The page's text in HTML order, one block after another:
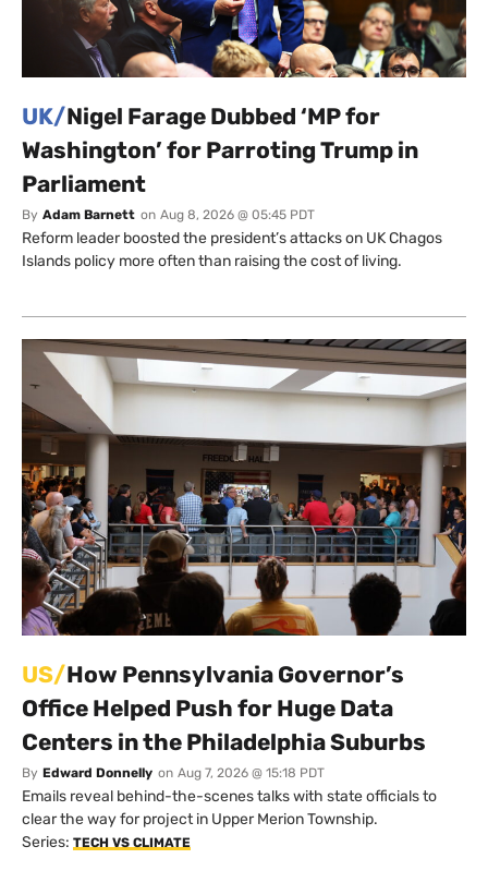
UK/Nigel Farage Dubbed ‘MP for
Washington’ for Parroting Trump in
Parliament
By Adam Barnett on Aug 8, 2026 @ 05:45 PDT
Reform leader boosted the president’s attacks on UK Chagos
Islands policy more often than raising the cost of living.
US/How Pennsylvania Governor’s
Office Helped Push for Huge Data
Centers in the Philadelphia Suburbs
By Edward Donnelly on Aug 7, 2026 @ 15:18 PDT
Emails reveal behind-the-scenes talks with state officials to
clear the way for project in Upper Merion Township.
Series: TECH VS CLIMATE